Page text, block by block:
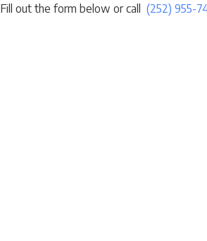
Fill out the form below or call (252) 955-